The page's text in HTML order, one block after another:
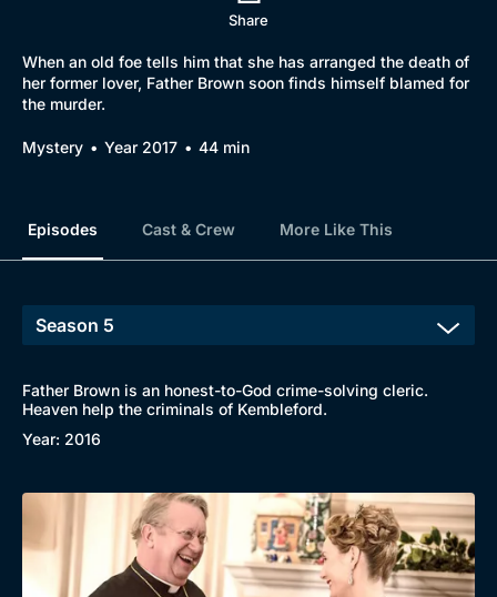
Share
When an old foe tells him that she has arranged the death of
her former lover, Father Brown soon finds himself blamed for
the murder.
Mystery Year 2017 44 min
Episodes Cast & Crew More Like This
Father Brown is an honest-to-God crime-solving cleric.
Heaven help the criminals of Kembleford.
Year: 2016